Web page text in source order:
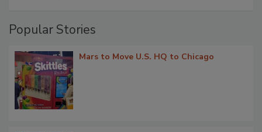
Popular Stories
Mars to Move U.S. HQ to Chicago